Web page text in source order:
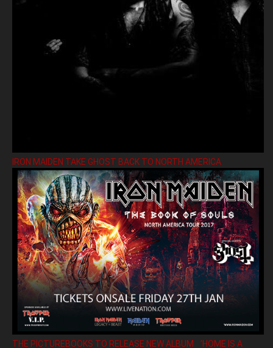
IRON MAIDEN TAKE GHOST BACK TO NORTH AMERICA
THE PICTUREBOOKS TO RELEASE NEW ALBUM ’HOME IS A